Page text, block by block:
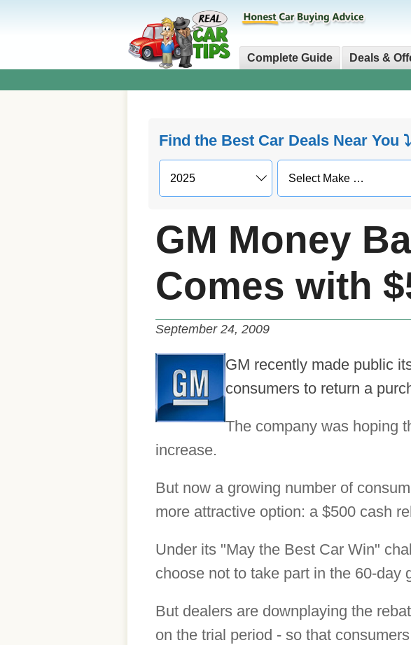
Complete Guide Deals &
Find the Best Car Deals Near You ⤵
GM Money
Comes with
September 24, 2009
GM recently made public
consumers to return a
The company was hoping
increase.
But now a growing number of
more attractive option: a $500 cash
Under its "May the Best Car Win"
choose not to take part in the 60-day
But dealers are downplaying the
on the trial period - so that